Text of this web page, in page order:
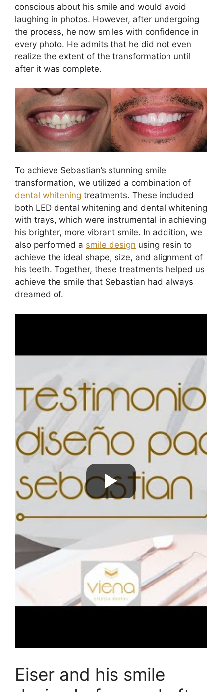
conscious about his smile and would avoid
laughing in photos. However, after undergoing
the process, he now smiles with confidence in
every photo. He admits that he did not even
realize the extent of the transformation until
after it was complete.
To achieve Sebastian’s stunning smile
transformation, we utilized a combination of
dental whitening treatments. These included
both LED dental whitening and dental whitening
with trays, which were instrumental in achieving
his brighter, more vibrant smile. In addition, we
also performed a smile design using resin to
achieve the ideal shape, size, and alignment of
his teeth. Together, these treatments helped us
achieve the smile that Sebastian had always
dreamed of.
Eiser and his smile